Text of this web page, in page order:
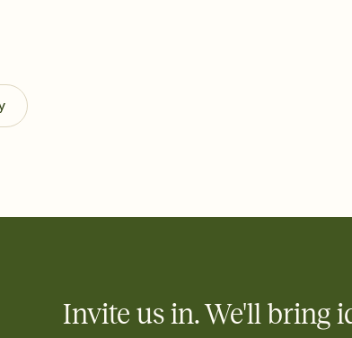
Send your Invitation by email, text, or a shareable link that
post anywhere.
Stay in the loop
Add an event sign-up sheet to your Invitation so guests
Invite us in. We'll bring